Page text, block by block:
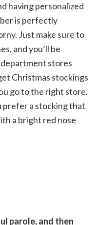
having personalized
is perfectly
Just make sure to
and you’ll be
stores
Christmas stockings
go to the right store.
prefer a stocking that
a bright red nose
parole, and then